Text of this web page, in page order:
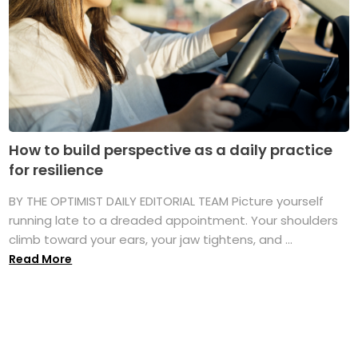
How to build perspective as a daily practice
for resilience
BY THE OPTIMIST DAILY EDITORIAL TEAM Picture yourself
running late to a dreaded appointment. Your shoulders
climb toward your ears, your jaw tightens, and ...
Read More